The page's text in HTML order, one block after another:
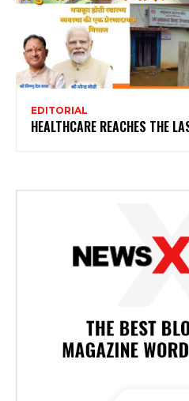
EDITORIAL
HEALTHCARE REACHES THE